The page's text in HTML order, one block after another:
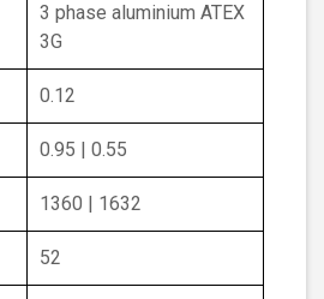
3 phase aluminium ATEX
3G
0.12
0.95 | 0.55
1360 | 1632
52